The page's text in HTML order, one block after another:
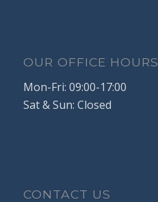
OUR OFFICE HOURS
Mon-Fri: 09:00-17:00
Sat & Sun: Closed
CONTACT US